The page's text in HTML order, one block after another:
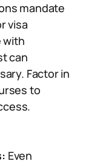
mandate
visa
with
can
Factor in
to
Even